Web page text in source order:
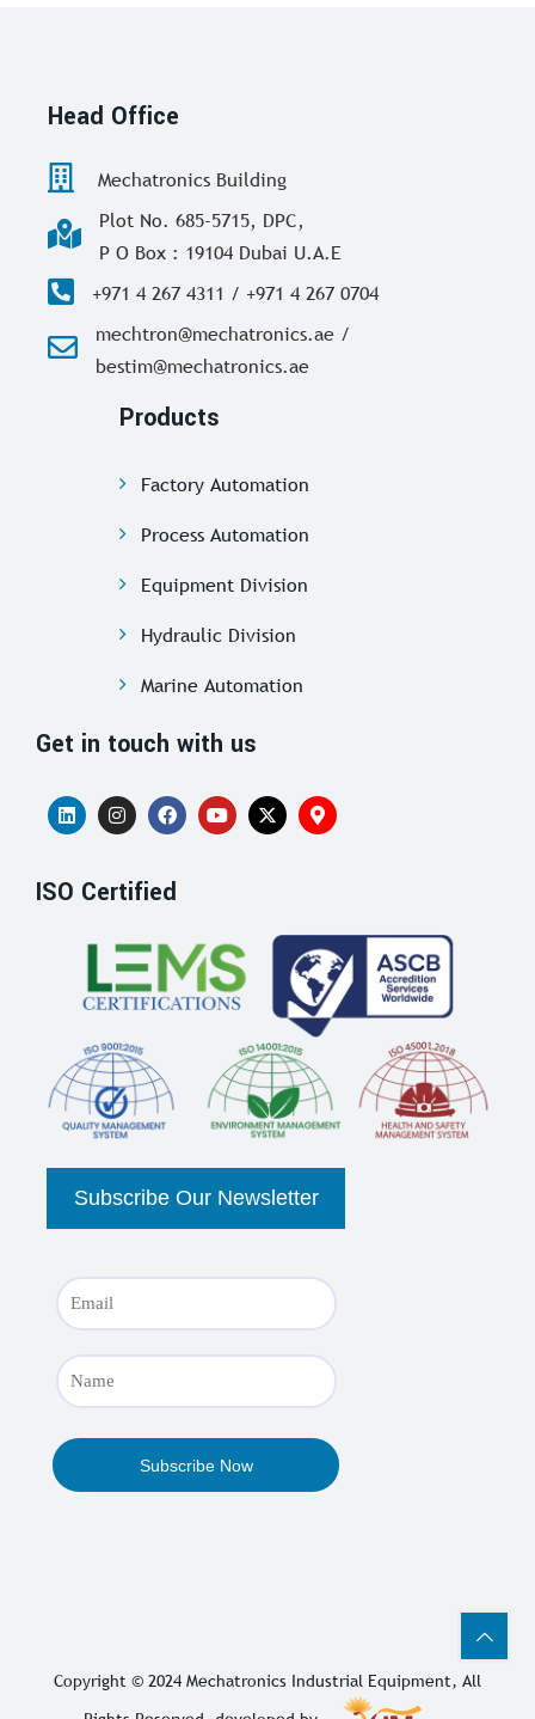
Head Office
Mechatronics Building
Plot No. 685-5715, DPC,
P O Box : 19104 Dubai U.A.E
+971 4 267 4311 / +971 4 267 0704
mechtron@mechatronics.ae /
bestim@mechatronics.ae
Products
Factory Automation
Process Automation
Equipment Division
Hydraulic Division
Marine Automation
Get in touch with us
ISO Certified
Copyright © 2024 Mechatronics Industrial Equipment, All